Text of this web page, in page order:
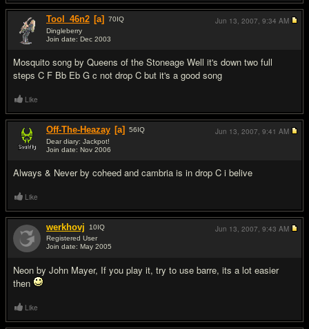
Tool_46n2 [a] 70IQ
Dingleberry
Join date: Dec 2003
Mosquito song by Queens of the Stoneage Well it's down two full
steps C F Bb Eb G c not drop C but it's a good song
Jun 13, 2007, 9:34 AM
Like
Off-The-Heazay [a] 56IQ
Dear diary: Jackpot!
Join date: Nov 2006
Always & Never by coheed and cambria is in drop C i belive
Jun 13, 2007, 9:41 AM
Like
werkhovj 10IQ
Registered User
Join date: May 2005
Neon by John Mayer, If you play it, try to use barre, its a lot easier
then
Jun 13, 2007, 9:43 AM
Like